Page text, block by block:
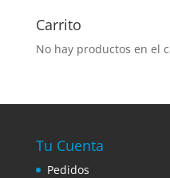
Carrito
No hay productos en el
Tu Cuenta
Pedidos